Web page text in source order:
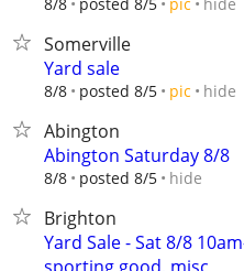
Somerville
Yard sale
8/8 posted 8/5 pic hide
Abington
Abington Saturday 8/8
8/8 posted 8/5 hide
Brighton
Yard Sale - Sat 8/8